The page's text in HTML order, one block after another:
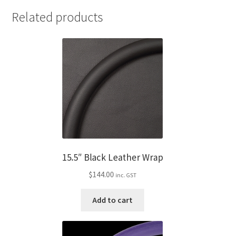
Related products
15.5″ Black Leather Wrap
$144.00 inc. GST
Add to cart